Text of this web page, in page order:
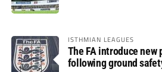
ISTHMIAN LEAGUES
The FA introduce
following ground